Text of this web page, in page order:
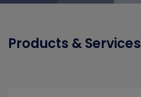
Products & Services